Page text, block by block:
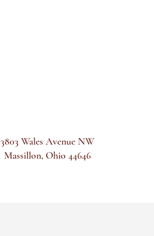
3803 Wales Avenue NW
Massillon, Ohio 44646